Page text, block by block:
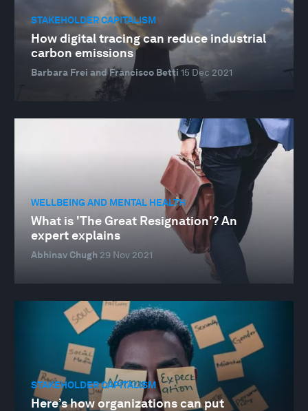
STAKEHOLDER CAPITALISM
How digital tracing can reduce industrial
carbon emissions
Barbara Frei and Francisco Betti 15 Dec 2021
WELLBEING AND MENTAL HEALTH
What is 'The Great Resignation'? An
expert explains
Abhinav Chugh 29 Nov 2021
STAKEHOLDER CAPITALISM
Here’s how organizations can put